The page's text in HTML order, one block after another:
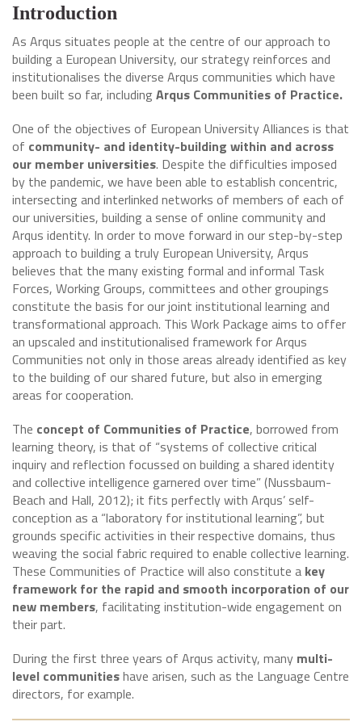
Introduction
As Arqus situates people at the centre of our approach to
building a European University, our strategy reinforces and
institutionalises the diverse Arqus communities which have
been built so far, including Arqus Communities of Practice.
One of the objectives of European University Alliances is that
of community- and identity-building within and across
our member universities. Despite the difficulties imposed
by the pandemic, we have been able to establish concentric,
intersecting and interlinked networks of members of each of
our universities, building a sense of online community and
Arqus identity. In order to move forward in our step-by-step
approach to building a truly European University, Arqus
believes that the many existing formal and informal Task
Forces, Working Groups, committees and other groupings
constitute the basis for our joint institutional learning and
transformational approach. This Work Package aims to offer
an upscaled and institutionalised framework for Arqus
Communities not only in those areas already identified as key
to the building of our shared future, but also in emerging
areas for cooperation.
The concept of Communities of Practice, borrowed from
learning theory, is that of “systems of collective critical
inquiry and reflection focussed on building a shared identity
and collective intelligence garnered over time” (Nussbaum-
Beach and Hall, 2012); it fits perfectly with Arqus’ self-
conception as a “laboratory for institutional learning”, but
grounds specific activities in their respective domains, thus
weaving the social fabric required to enable collective learning.
These Communities of Practice will also constitute a key
framework for the rapid and smooth incorporation of our
new members, facilitating institution-wide engagement on
their part.
During the first three years of Arqus activity, many multi-
level communitieshave arisen, such as the Language Centre
directors, for example.